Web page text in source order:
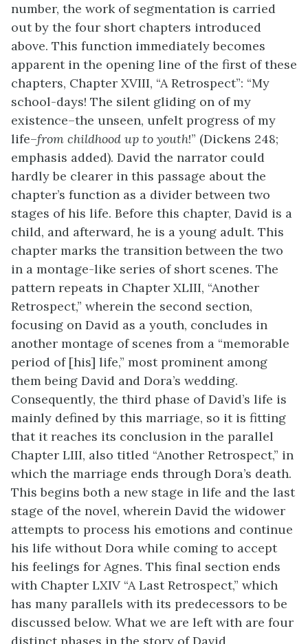
number, the work of segmentation is carried
out by the four short chapters introduced
above. This function immediately becomes
apparent in the opening line of the first of these
chapters, Chapter XVIII, “A Retrospect”: “My
school-days! The silent gliding on of my
existence–the unseen, unfelt progress of my
life–from childhood up to youth!” (Dickens 248;
emphasis added). David the narrator could
hardly be clearer in this passage about the
chapter’s function as a divider between two
stages of his life. Before this chapter, David is a
child, and afterward, he is a young adult. This
chapter marks the transition between the two
in a montage-like series of short scenes. The
pattern repeats in Chapter XLIII, “Another
Retrospect,” wherein the second section,
focusing on David as a youth, concludes in
another montage of scenes from a “memorable
period of [his] life,” most prominent among
them being David and Dora’s wedding.
Consequently, the third phase of David’s life is
mainly defined by this marriage, so it is fitting
that it reaches its conclusion in the parallel
Chapter LIII, also titled “Another Retrospect,” in
which the marriage ends through Dora’s death.
This begins both a new stage in life and the last
stage of the novel, wherein David the widower
attempts to process his emotions and continue
his life without Dora while coming to accept
his feelings for Agnes. This final section ends
with Chapter LXIV “A Last Retrospect,” which
has many parallels with its predecessors to be
discussed below. What we are left with are four